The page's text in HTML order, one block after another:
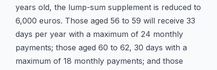
years old, the lump-sum supplement is reduced to
6,000 euros. Those aged 56 to 59 will receive 33
days per year with a maximum of 24 monthly
payments; those aged 60 to 62, 30 days with a
maximum of 18 monthly payments; and those